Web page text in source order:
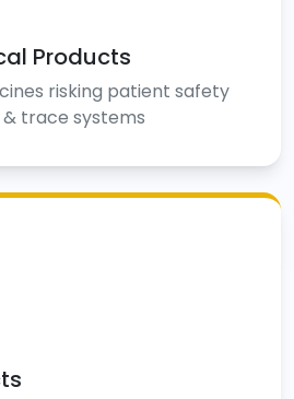
Products
risking patient safety
trace systems